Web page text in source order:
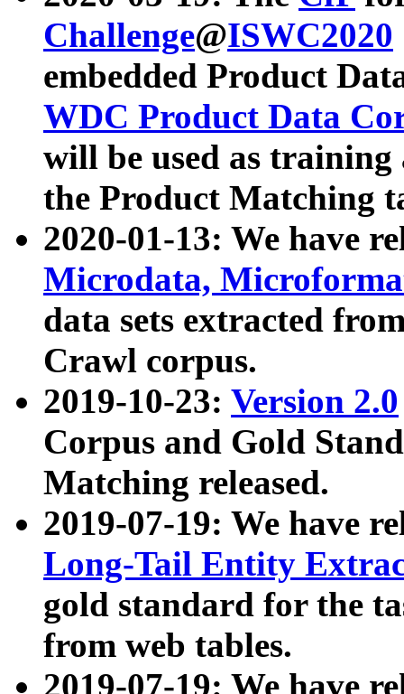
Challenge@ISWC2020
embedded Product
WDC Product Data
will be used as
the Product Matching
2020-01-13: We have
Microdata,
data sets extracted
Crawl corpus.
2019-10-23: Version 2.0
Corpus and Gold
Matching released.
2019-07-19: We have
Long-Tail Entity
gold standard for the
from web tables.
2019-07-19: We have